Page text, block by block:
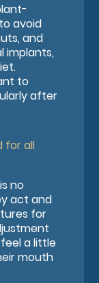
avoid
and
implants,
to
after
for all
no
act and
for
a little
mouth